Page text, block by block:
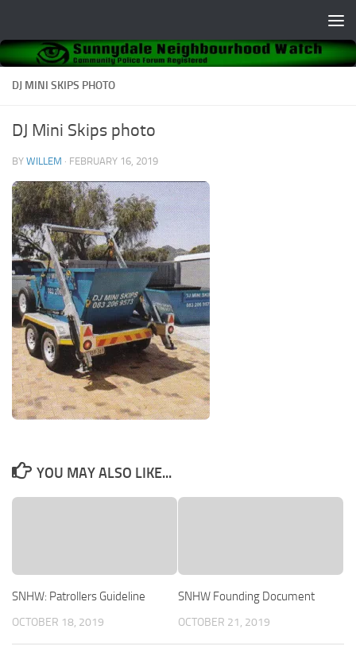
DJ MINI SKIPS PHOTO
DJ Mini Skips photo
BY WILLEM · FEBRUARY 16, 2019
YOU MAY ALSO LIKE...
SNHW: Patrollers Guideline
OCTOBER 18, 2019
SNHW Founding Document
OCTOBER 21, 2019